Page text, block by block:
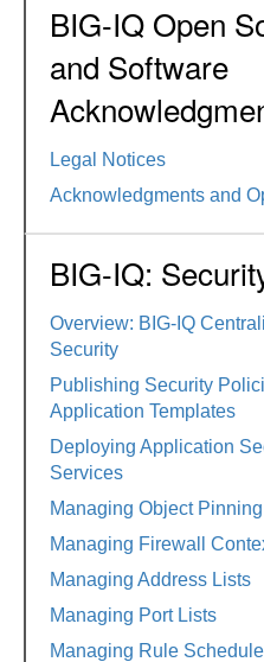
BIG-IQ Open
and Software
Legal Notices
Acknowledgments and
BIG-IQ:
Overview: BIG-IQ
Security
Publishing Security
Application Templates
Deploying Application
Services
Managing Object Pinning
Managing Firewall
Managing Address Lists
Managing Port Lists
Managing Rule